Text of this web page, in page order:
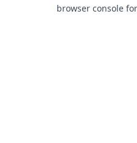
browser console